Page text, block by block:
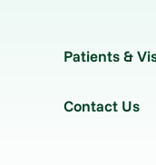
Patients &
Contact Us